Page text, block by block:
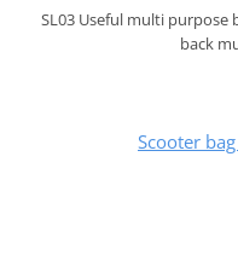
SL03 Useful multi purpose
back
Scooter bag